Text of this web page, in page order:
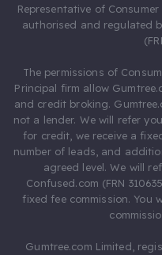
Representative of
authorised and regulated
The permissions of
Principal firm allow
and credit broking.
not a lender. We will refer
for credit, we receive a
number of leads, and
agreed level. We will
Confused.com (FRN
fixed fee commission. You
Gumtree.com Limited,